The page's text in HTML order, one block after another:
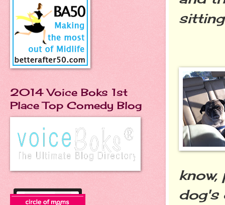
dog's
2014 Voice Boks 1st
Place Top Comedy Blog